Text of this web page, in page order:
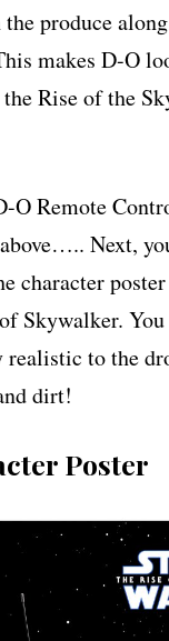
produce
makes D-O
Rise of the
O Remote
Next,
character
Skywalker. You
realistic to the
dirt!
Poster